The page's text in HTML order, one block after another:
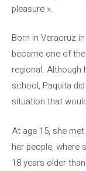
pleasure ».
Born in Veracruz
became one of
regional. Although
school, Paquita
situation that
At age 15, she
her people, where
18 years older